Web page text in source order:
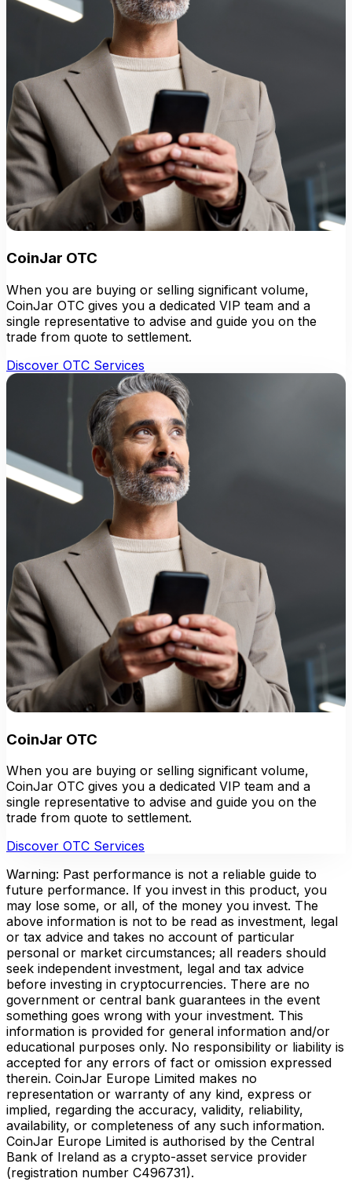
CoinJar OTC
When you are buying or selling significant volume,
CoinJar OTC gives you a dedicated VIP team and a
single representative to advise and guide you on the
trade from quote to settlement.
Discover OTC Services
CoinJar OTC
When you are buying or selling significant volume,
CoinJar OTC gives you a dedicated VIP team and a
single representative to advise and guide you on the
trade from quote to settlement.
Discover OTC Services
Warning: Past performance is not a reliable guide to
future performance. If you invest in this product, you
may lose some, or all, of the money you invest. The
above information is not to be read as investment, legal
or tax advice and takes no account of particular
personal or market circumstances; all readers should
seek independent investment, legal and tax advice
before investing in cryptocurrencies. There are no
government or central bank guarantees in the event
something goes wrong with your investment. This
information is provided for general information and/or
educational purposes only. No responsibility or liability is
accepted for any errors of fact or omission expressed
therein. CoinJar Europe Limited makes no
representation or warranty of any kind, express or
implied, regarding the accuracy, validity, reliability,
availability, or completeness of any such information.
CoinJar Europe Limited is authorised by the Central
Bank of Ireland as a crypto-asset service provider
(registration number C496731).